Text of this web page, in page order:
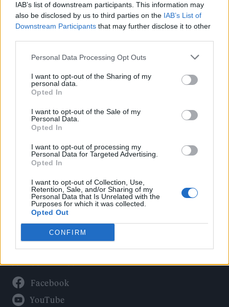
IAB’s list of downstream participants. This information may
also be disclosed by us to third parties on the IAB’s List of
Downstream Participants that may further disclose it to other
Personal Data Processing Opt Outs
I want to opt-out of the Sharing of my
personal data.
Opted In
I want to opt-out of the Sale of my
Personal Data.
Opted In
I want to opt-out of processing my
Personal Data for Targeted Advertising.
Opted In
I want to opt-out of Collection, Use,
Retention, Sale, and/or Sharing of my
Personal Data that Is Unrelated with the
Purposes for which it was collected.
Opted Out
CONFIRM
Rolling Stone
Politics
Culture
Tech & Gaming
Newsletter
Legal
Privacy Policy
About Rolling Stone UK
Adjust Your Privacy Preferences
Connect With Us